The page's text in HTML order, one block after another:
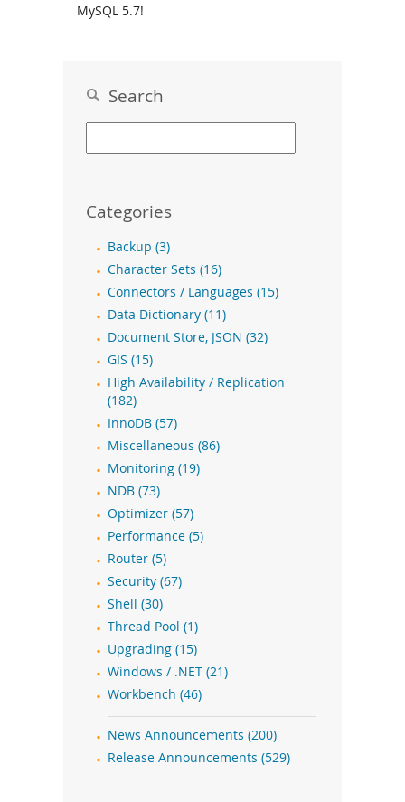
MySQL 5.7!
Search
Categories
Backup (3)
Character Sets (16)
Connectors / Languages (15)
Data Dictionary (11)
Document Store, JSON (32)
GIS (15)
High Availability / Replication
(182)
InnoDB (57)
Miscellaneous (86)
Monitoring (19)
NDB (73)
Optimizer (57)
Performance (5)
Router (5)
Security (67)
Shell (30)
Thread Pool (1)
Upgrading (15)
Windows / .NET (21)
Workbench (46)
News Announcements (200)
Release Announcements (529)